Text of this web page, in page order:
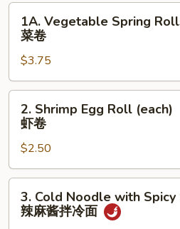
猪
Vegetable
Spring
Rolls
(2)
菜
1A. Vegetable Spring
菜卷
$3.75
Shrimp
Egg
Roll
(each)
虾
2. Shrimp Egg Roll (each)
虾卷
$2.50
Cold
Noodle
3. Cold Noodle with Spicy
辣麻酱拌冷面